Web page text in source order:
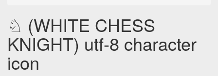
♘ (WHITE CHESS
KNIGHT) utf-8 character
icon